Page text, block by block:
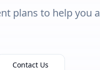
plans to help you
Contact Us